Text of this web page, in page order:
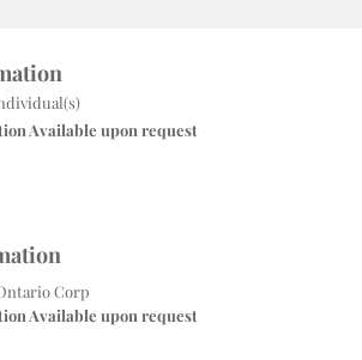
Corp
Available upon request
Available upon request